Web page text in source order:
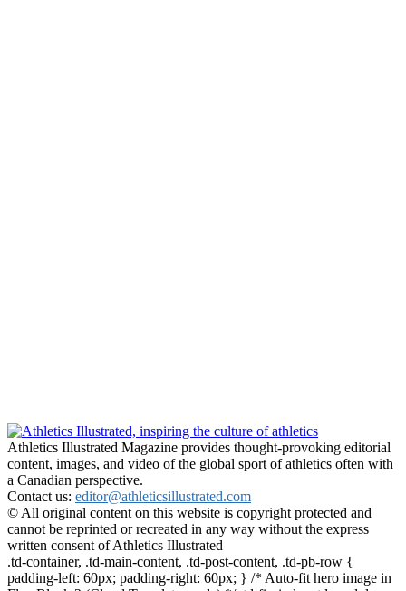
Athletics Illustrated Magazine provides thought-provoking editorial
content, images, and video of the global sport of athletics often with
a Canadian perspective.
Contact us: editor@athleticsillustrated.com
© All original content on this website is copyright protected and
cannot be reprinted or recreated in any way without the express
written consent of Athletics Illustrated
.td-container, .td-main-content, .td-post-content, .td-pb-row {
padding-left: 60px; padding-right: 60px; } /* Auto-fit hero image in